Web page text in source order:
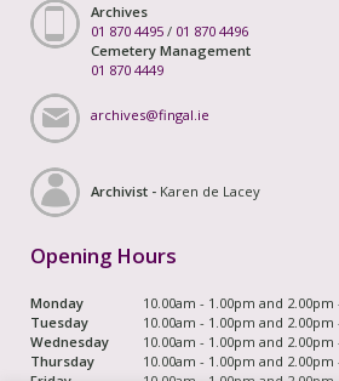
Archives
01 870 4495 / 01 870 4496
Cemetery Management
01 870 4449
archives@fingal.ie
Archivist - Karen de Lacey
Opening Hours
Monday
10.00am - 1.00pm and 2.00pm
Tuesday
10.00am - 1.00pm and 2.00pm
Wednesday
10.00am - 1.00pm and 2.00pm
Thursday
10.00am - 1.00pm and 2.00pm